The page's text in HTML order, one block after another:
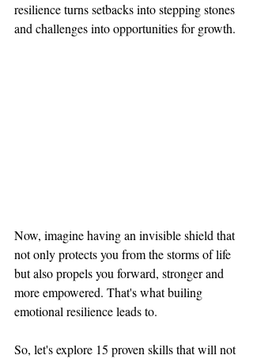
resilience turns setbacks into stepping stones
and challenges into opportunities for growth.
Now, imagine having an invisible shield that
not only protects you from the storms of life
but also propels you forward, stronger and
more empowered. That's what builing
emotional resilience leads to.
So, let's explore 15 proven skills that will not